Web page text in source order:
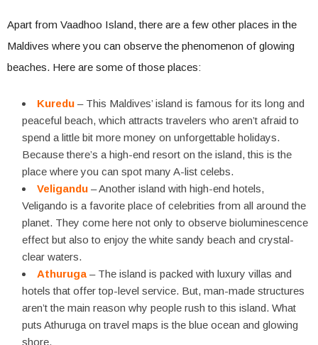
Apart from Vaadhoo Island, there are a few other places in the
Maldives where you can observe the phenomenon of glowing
beaches. Here are some of those places:
Kuredu – This Maldives’ island is famous for its long and
peaceful beach, which attracts travelers who aren’t afraid to
spend a little bit more money on unforgettable holidays.
Because there’s a high-end resort on the island, this is the
place where you can spot many A-list celebs.
Veligandu – Another island with high-end hotels,
Veligando is a favorite place of celebrities from all around the
planet. They come here not only to observe bioluminescence
effect but also to enjoy the white sandy beach and crystal-
clear waters.
Athuruga – The island is packed with luxury villas and
hotels that offer top-level service. But, man-made structures
aren’t the main reason why people rush to this island. What
puts Athuruga on travel maps is the blue ocean and glowing
shore.